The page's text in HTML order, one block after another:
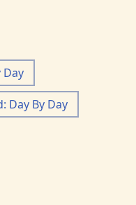
Day
Day By Day